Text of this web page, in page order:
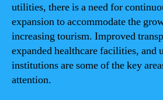
utilities, there is a need for
expansion to accommodate the
increasing tourism. Improved
expanded healthcare facilities, and
institutions are some of the key
attention.